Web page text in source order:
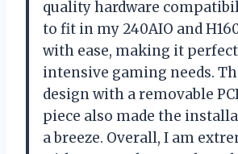
quality hardware
to fit in my 240AIO and
with ease, making it
intensive gaming needs.
design with a removable
piece also made the
a breeze. Overall, I am